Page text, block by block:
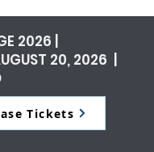
2026 |
20, 2026 |
Tickets